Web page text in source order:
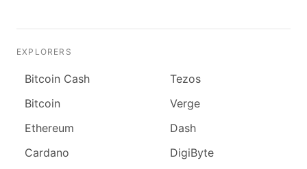
EXPLORERS
Bitcoin Cash
Bitcoin
Ethereum
Cardano
Tezos
Verge
Dash
DigiByte